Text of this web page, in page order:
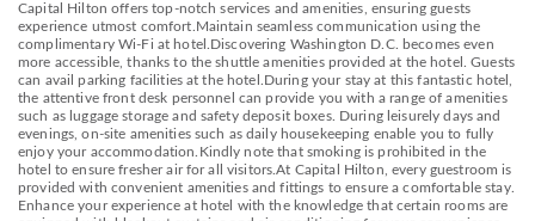
Capital Hilton offers top-notch services and amenities, ensuring guests
experience utmost comfort.Maintain seamless communication using the
complimentary Wi-Fi at hotel.Discovering Washington D.C. becomes even
more accessible, thanks to the shuttle amenities provided at the hotel. Guests
can avail parking facilities at the hotel.During your stay at this fantastic hotel,
the attentive front desk personnel can provide you with a range of amenities
such as luggage storage and safety deposit boxes. During leisurely days and
evenings, on-site amenities such as daily housekeeping enable you to fully
enjoy your accommodation.Kindly note that smoking is prohibited in the
hotel to ensure fresher air for all visitors.At Capital Hilton, every guestroom is
provided with convenient amenities and fittings to ensure a comfortable stay.
Enhance your experience at hotel with the knowledge that certain rooms are